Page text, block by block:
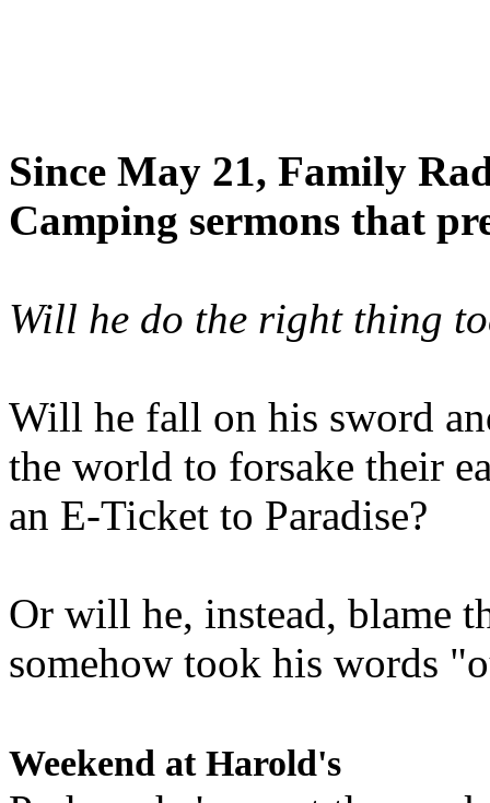
Since May 21, Family
Camping sermons that
Will he do the right thing
Will he fall on his sword
the world to forsake their
an E-Ticket to Paradise?
Or will he, instead, blame
somehow took his words
Weekend at Harold's